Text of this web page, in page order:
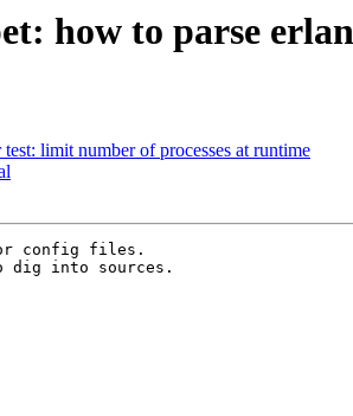
how to parse
limit number of processes at runtime
config files.
dig into sources.